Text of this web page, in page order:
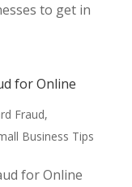
to get in
for Online
Fraud,
Business Tips
for Online